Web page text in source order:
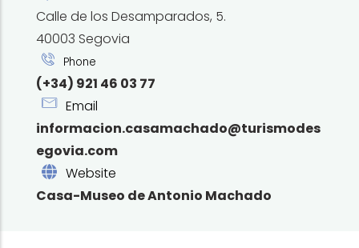
Calle de los Desamparados, 5.
40003 Segovia
Phone
(+34) 921 46 03 77
Email
informacion.casamachado@turismodes
egovia.com
Website
Casa-Museo de Antonio Machado